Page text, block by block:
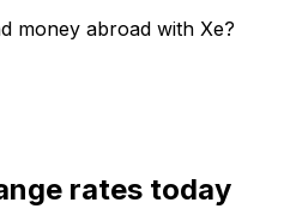
money abroad with Xe?
rates today